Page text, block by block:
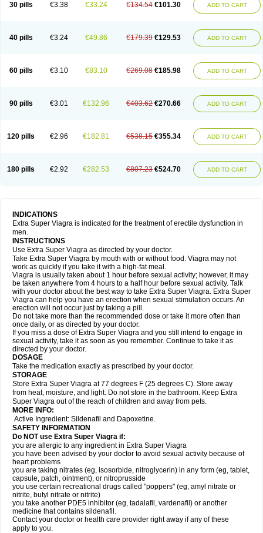
30 pills €3.38 €33.24 €134.54 €101.30 ADD TO CART
40 pills €3.24 €49.86 €179.39 €129.53 ADD TO CART
60 pills €3.10 €83.10 €269.08 €185.98 ADD TO CART
90 pills €3.01 €132.96 €403.62 €270.66 ADD TO CART
120 pills €2.96 €182.81 €538.15 €355.34 ADD TO CART
180 pills €2.92 €282.53 €807.23 €524.70 ADD TO CART
INDICATIONS
Extra Super Viagra is indicated for the treatment of erectile dysfunction in
men.
INSTRUCTIONS
Use Extra Super Viagra as directed by your doctor.
Take Extra Super Viagra by mouth with or without food. Viagra may not
work as quickly if you take it with a high-fat meal.
Viagra is usually taken about 1 hour before sexual activity; however, it may
be taken anywhere from 4 hours to a half hour before sexual activity. Talk
with your doctor about the best way to take Extra Super Viagra. Extra Super
Viagra can help you have an erection when sexual stimulation occurs. An
erection will not occur just by taking a pill.
Do not take more than the recommended dose or take it more often than
once daily, or as directed by your doctor.
If you miss a dose of Extra Super Viagra and you still intend to engage in
sexual activity, take it as soon as you remember. Continue to take it as
directed by your doctor.
DOSAGE
Take the medication exactly as prescribed by your doctor.
STORAGE
Store Extra Super Viagra at 77 degrees F (25 degrees C). Store away
from heat, moisture, and light. Do not store in the bathroom. Keep Extra
Super Viagra out of the reach of children and away from pets.
MORE INFO:
Active Ingredient: Sildenafil and Dapoxetine.
SAFETY INFORMATION
Do NOT use Extra Super Viagra if:
you are allergic to any ingredient in Extra Super Viagra
you have been advised by your doctor to avoid sexual activity because of
heart problems
you are taking nitrates (eg, isosorbide, nitroglycerin) in any form (eg, tablet,
capsule, patch, ointment), or nitroprusside
you use certain recreational drugs called "poppers" (eg, amyl nitrate or
nitrite, butyl nitrate or nitrite)
you take another PDE5 inhibitor (eg, tadalafil, vardenafil) or another
medicine that contains sildenafil.
Contact your doctor or health care provider right away if any of these
apply to you.